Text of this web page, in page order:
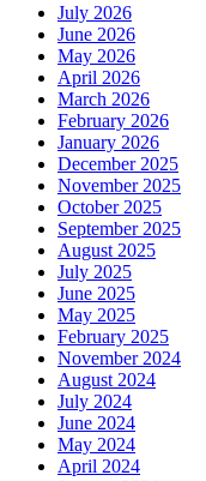
July 2026
June 2026
May 2026
April 2026
March 2026
February 2026
January 2026
December 2025
November 2025
October 2025
September 2025
August 2025
July 2025
June 2025
May 2025
February 2025
November 2024
August 2024
July 2024
June 2024
May 2024
April 2024